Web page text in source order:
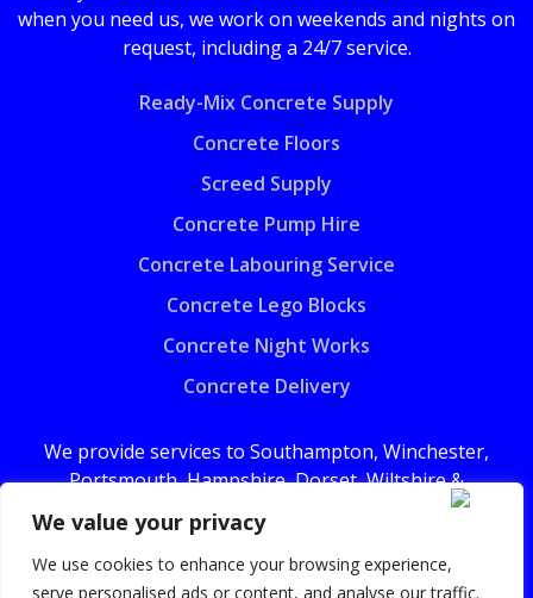
We value your privacy
We use cookies to enhance your browsing experience,
serve personalised ads or content, and analyse our traffic.
when you need us, we work on weekends and nights on
request, including a 24/7 service.
Ready-Mix Concrete Supply
Concrete Floors
Screed Supply
Concrete Pump Hire
Concrete Labouring Service
Concrete Lego Blocks
Concrete Night Works
Concrete Delivery
We provide services to Southampton, Winchester,
Portsmouth, Hampshire, Dorset, Wiltshire &
surrounding areas.